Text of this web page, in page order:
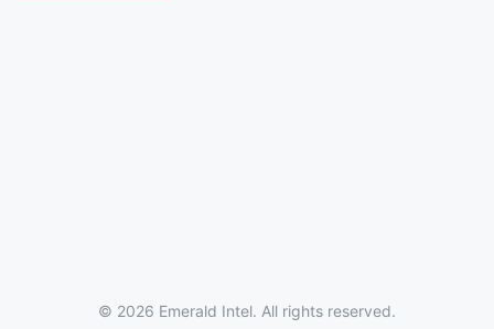
© 2026 Emerald Intel. All rights reserved.